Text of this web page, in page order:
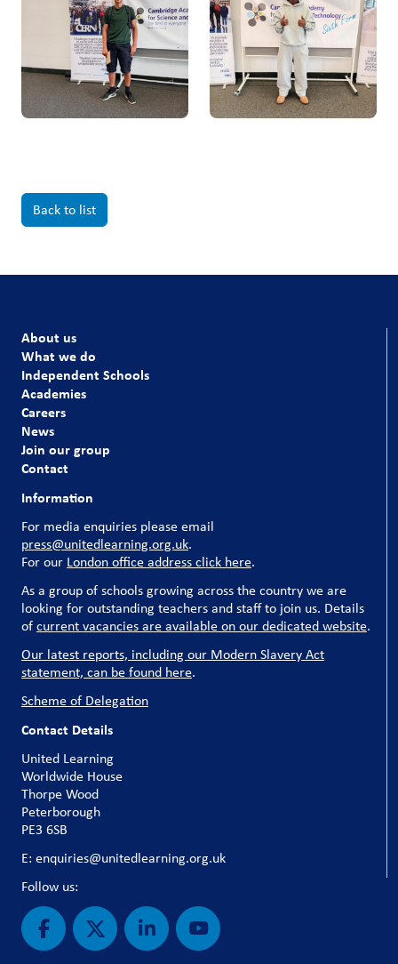
Back to list
About us
What we do
Independent Schools
Academies
Careers
News
Join our group
Contact
Information
For media enquiries please email
press@unitedlearning.org.uk.
For our London office address click here.
As a group of schools growing across the country we are
looking for outstanding teachers and staff to join us. Details
ofcurrent vacancies are available on our dedicated website.
Our latest reports, including our Modern Slavery Act
statement, can be found here.
Scheme of Delegation
Contact Details
United Learning
Worldwide House
Thorpe Wood
Peterborough
PE3 6SB
E: enquiries@unitedlearning.org.uk
Follow us: